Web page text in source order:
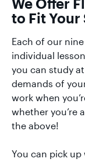
to Fit Your
Each of our
individual
you can study
demands of
work when
whether you’re
the above!
You can pick up